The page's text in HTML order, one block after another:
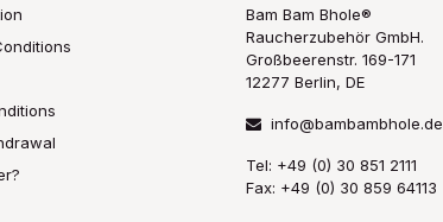
Bam Bam Bhole®
Raucherzubehör GmbH.
Großbeerenstr. 169-171
12277 Berlin, DE
info@bambambhole.de
Tel: +49 (0) 30 851 2111
Fax: +49 (0) 30 859 64113